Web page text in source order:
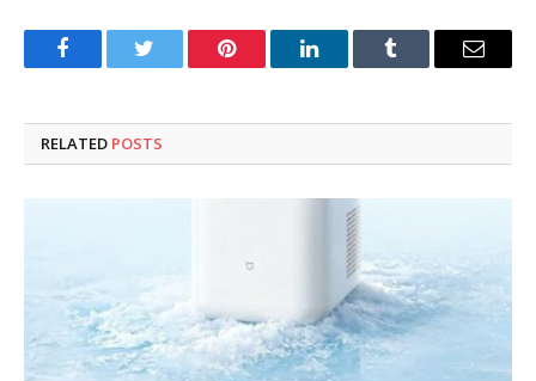
FacebookTwitter Pinterest LinkedInTumblr Email
RELATED POSTS